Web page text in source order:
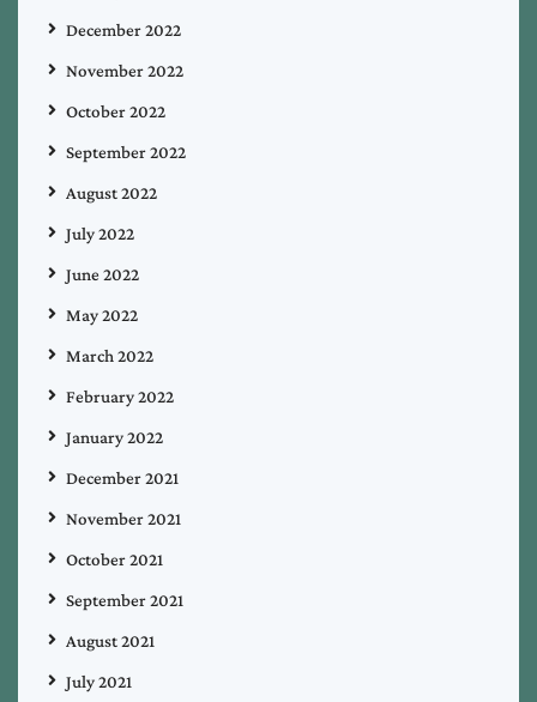
December 2022
November 2022
October 2022
September 2022
August 2022
July 2022
June 2022
May 2022
March 2022
February 2022
January 2022
December 2021
November 2021
October 2021
September 2021
August 2021
July 2021